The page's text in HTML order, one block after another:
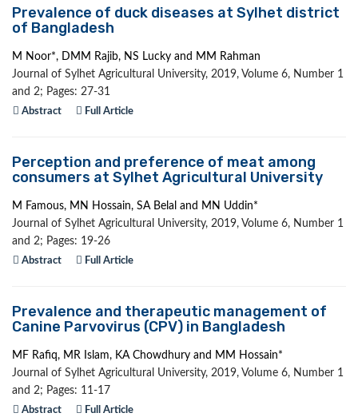
Prevalence of duck diseases at Sylhet district
of Bangladesh
M Noor*, DMM Rajib, NS Lucky and MM Rahman
Journal of Sylhet Agricultural University, 2019, Volume 6, Number 1
and 2; Pages: 27-31
Abstract Full Article
Perception and preference of meat among
consumers at Sylhet Agricultural University
M Famous, MN Hossain, SA Belal and MN Uddin*
Journal of Sylhet Agricultural University, 2019, Volume 6, Number 1
and 2; Pages: 19-26
Abstract Full Article
Prevalence and therapeutic management of
Canine Parvovirus (CPV) in Bangladesh
MF Rafiq, MR Islam, KA Chowdhury and MM Hossain*
Journal of Sylhet Agricultural University, 2019, Volume 6, Number 1
and 2; Pages: 11-17
Abstract Full Article